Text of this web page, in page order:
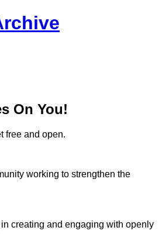
On You!
free and open.
working to strengthen the
creating and engaging with openly